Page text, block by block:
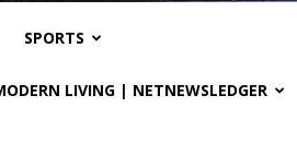
SPORTS
LIVING | NETNEWSLEDGER